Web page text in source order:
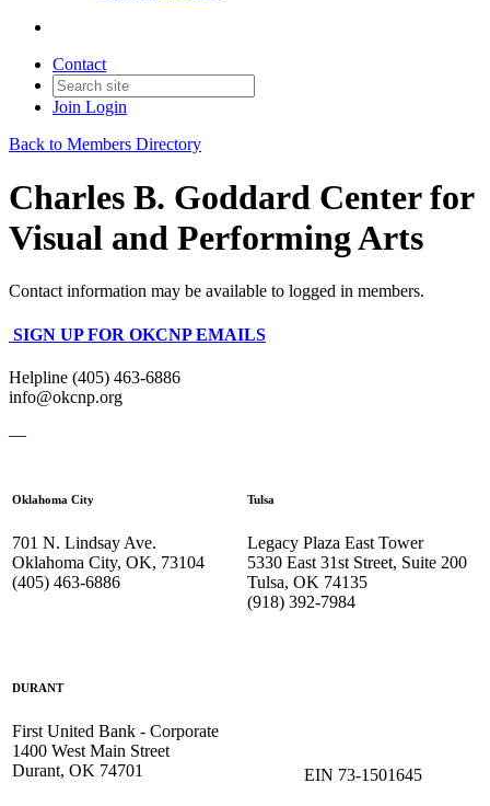
Contact
Join Login
Back to Members Directory
Charles B. Goddard Center for
Visual and Performing Arts
Contact information may be available to logged in members.
SIGN UP FOR OKCNP EMAILS
Helpline (405) 463-6886
info@okcnp.org
—
Oklahoma City
701 N. Lindsay Ave.
Oklahoma City, OK, 73104
(405) 463-6886
Tulsa
Legacy Plaza East Tower
5330 East 31st Street, Suite 200
Tulsa, OK 74135
(918) 392-7984
DURANT
First United Bank - Corporate
1400 West Main Street
Durant, OK 74701
EIN 73-1501645